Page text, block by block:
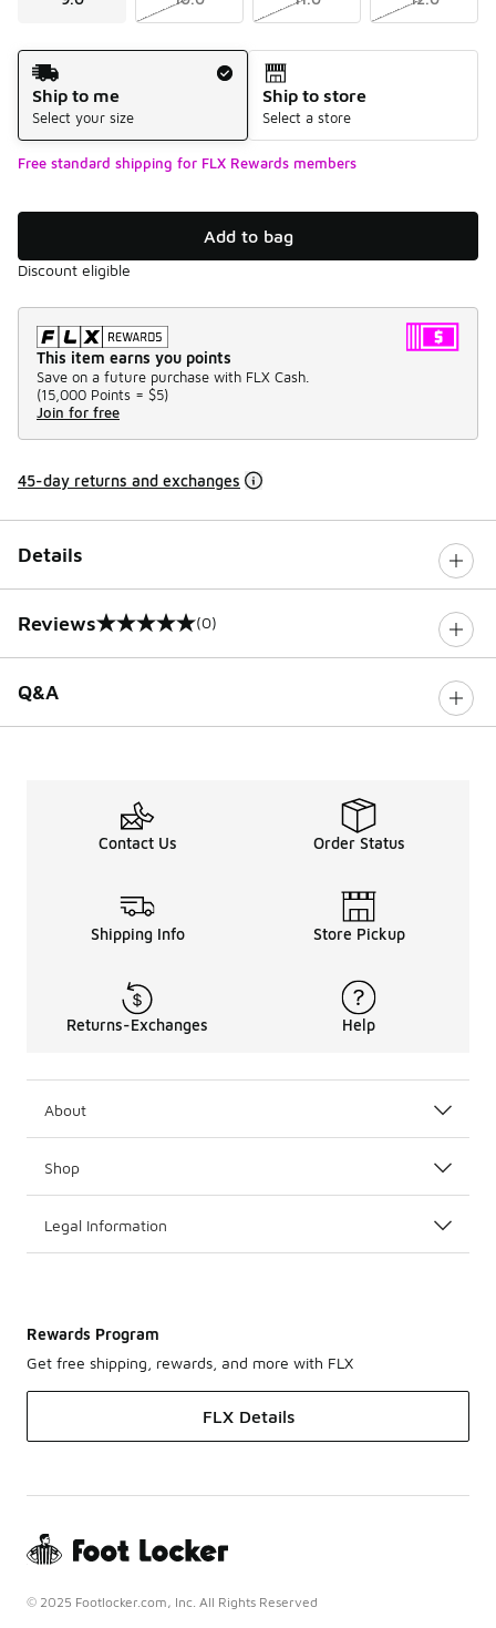
Shipping Method
Ship to me
Select your size
Ship to store
Select a store
Free standard shipping for FLX Rewards members
Add to bag
Discount eligible
This item earns you points
Save on a future purchase with FLX Cash.
(15,000 Points = $5)
Join for free
45-day returns and exchanges
Details
Reviews
0 out of 5 rating (0)
Q&A
Contact Us Order Status
Shipping Info Store Pickup
Returns-Exchanges Help
About
Shop
Legal Information
Rewards Program
Get free shipping, rewards, and more with FLX
FLX Details
© 2025 Footlocker.com, Inc. All Rights Reserved